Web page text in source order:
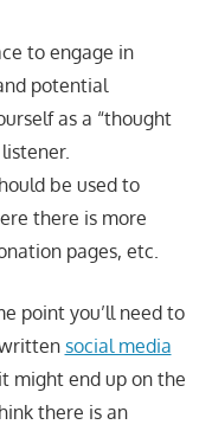
to engage in
potential
as a “thought
be used to
there is more
pages, etc.
point you’ll need to
social media
might end up on the
there is an